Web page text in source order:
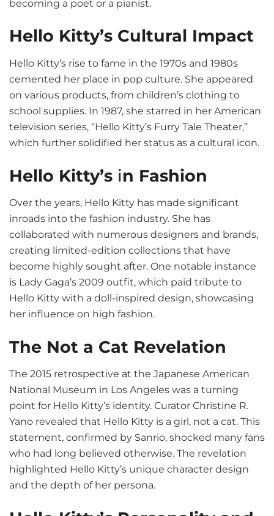
becoming a poet or a pianist.
Hello Kitty’s Cultural Impact
Hello Kitty’s rise to fame in the 1970s and 1980s
cemented her place in pop culture. She appeared
on various products, from children’s clothing to
school supplies. In 1987, she starred in her American
television series, “Hello Kitty’s Furry Tale Theater,”
which further solidified her status as a cultural icon.
Hello Kitty’s in Fashion
Over the years, Hello Kitty has made significant
inroads into the fashion industry. She has
collaborated with numerous designers and brands,
creating limited-edition collections that have
become highly sought after. One notable instance
is Lady Gaga’s 2009 outfit, which paid tribute to
Hello Kitty with a doll-inspired design, showcasing
her influence on high fashion.
The Not a Cat Revelation
The 2015 retrospective at the Japanese American
National Museum in Los Angeles was a turning
point for Hello Kitty’s identity. Curator Christine R.
Yano revealed that Hello Kitty is a girl, not a cat. This
statement, confirmed by Sanrio, shocked many fans
who had long believed otherwise. The revelation
highlighted Hello Kitty’s unique character design
and the depth of her persona.